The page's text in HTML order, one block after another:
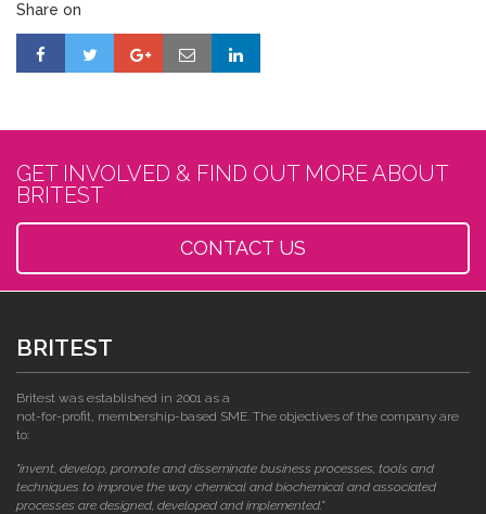
Share on
GET INVOLVED & FIND OUT MORE ABOUT
BRITEST
CONTACT US
BRITEST
Britest was established in 2001 as a
not-for-profit, membership-based SME. The objectives of the company are
to:
"invent, develop, promote and disseminate business processes, tools and
techniques to improve the way chemical and biochemical and associated
processes are designed, developed and implemented."